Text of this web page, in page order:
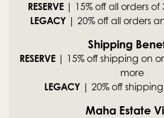
RESERVE | 15% off all orders
LEGACY | 20% off all orders
Shipping
RESERVE | 15% off shipping on
more
LEGACY | 20% off
Maha Estate